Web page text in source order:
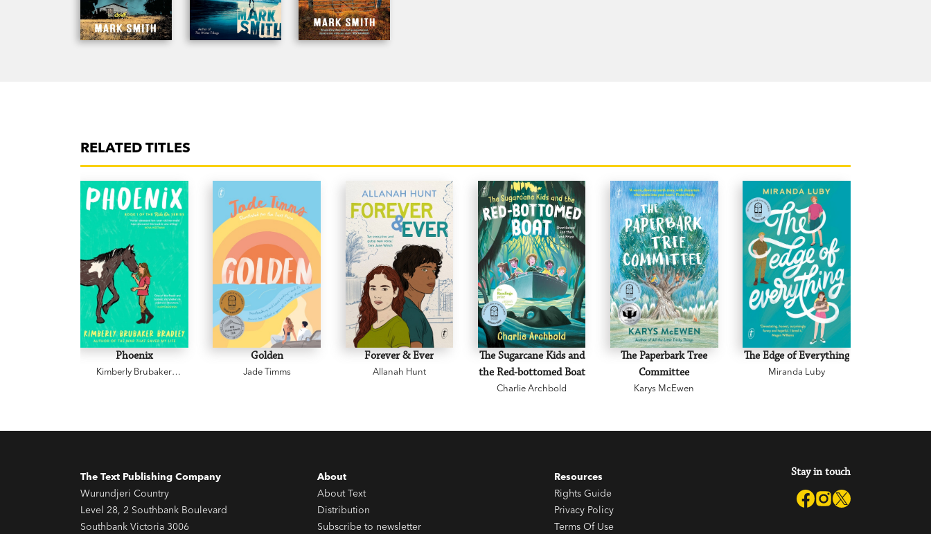
RELATED TITLES
Phoenix
Kimberly Brubaker
Golden
Jade Timms
Forever & Ever
Allanah Hunt
The Sugarcane Kids and
the Red-bottomed Boat
Charlie Archbold
The Paperbark Tree
Committee
Karys McEwen
The Edge of Everything
Miranda Luby
The Text Publishing Company
Wurundjeri Country
Level 28, 2 Southbank Boulevard
Southbank Victoria 3006
About
About Text
Distribution
Subscribe to newsletter
Resources
Rights Guide
Privacy Policy
Terms Of Use
Stay in touch